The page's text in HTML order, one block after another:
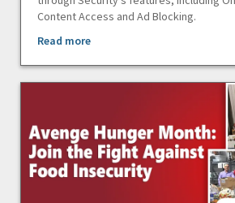
Content Access and Ad Blocking.
Read more